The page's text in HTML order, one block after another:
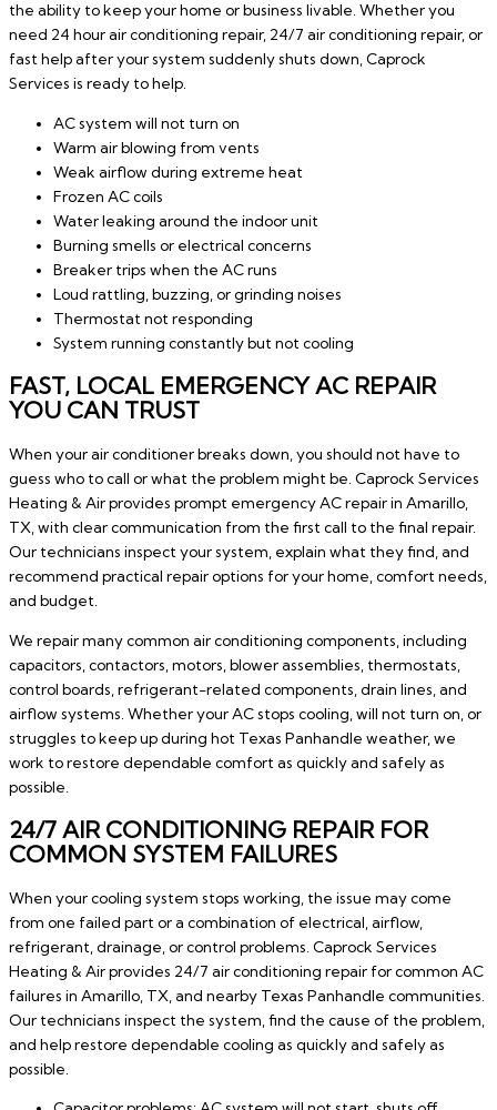
the ability to keep your home or business livable. Whether you
need 24 hour air conditioning repair, 24/7 air conditioning repair, or
fast help after your system suddenly shuts down, Caprock
Services is ready to help.
AC system will not turn on
Warm air blowing from vents
Weak airflow during extreme heat
Frozen AC coils
Water leaking around the indoor unit
Burning smells or electrical concerns
Breaker trips when the AC runs
Loud rattling, buzzing, or grinding noises
Thermostat not responding
System running constantly but not cooling
FAST, LOCAL EMERGENCY AC REPAIR
YOU CAN TRUST
When your air conditioner breaks down, you should not have to
guess who to call or what the problem might be. Caprock Services
Heating & Air provides prompt emergency AC repair in Amarillo,
TX, with clear communication from the first call to the final repair.
Our technicians inspect your system, explain what they find, and
recommend practical repair options for your home, comfort needs,
and budget.
We repair many common air conditioning components, including
capacitors, contactors, motors, blower assemblies, thermostats,
control boards, refrigerant-related components, drain lines, and
airflow systems. Whether your AC stops cooling, will not turn on, or
struggles to keep up during hot Texas Panhandle weather, we
work to restore dependable comfort as quickly and safely as
possible.
24/7 AIR CONDITIONING REPAIR FOR
COMMON SYSTEM FAILURES
When your cooling system stops working, the issue may come
from one failed part or a combination of electrical, airflow,
refrigerant, drainage, or control problems. Caprock Services
Heating & Air provides 24/7 air conditioning repair for common AC
failures in Amarillo, TX, and nearby Texas Panhandle communities.
Our technicians inspect the system, find the cause of the problem,
and help restore dependable cooling as quickly and safely as
possible.